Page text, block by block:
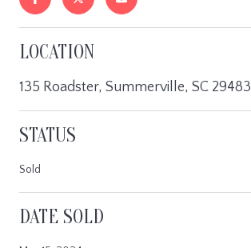
LOCATION
135 Roadster, Summerville, SC 29483
STATUS
Sold
DATE SOLD